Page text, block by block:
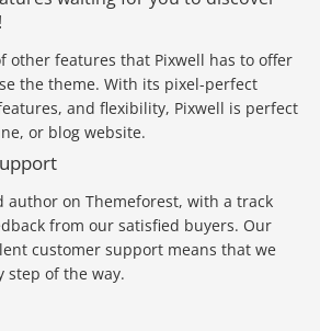
other features that Pixwell has to offer
the theme. With its pixel-perfect
and flexibility, Pixwell is perfect
or blog website.
author on Themeforest, with a track
from our satisfied buyers. Our
customer support means that we
step of the way.